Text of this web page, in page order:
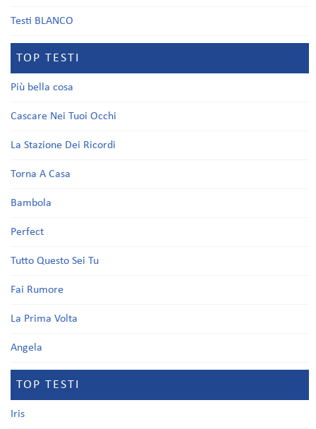
Testi BLANCO
TOP TESTI
Più bella cosa
Cascare Nei Tuoi Occhi
La Stazione Dei Ricordi
Torna A Casa
Bambola
Perfect
Tutto Questo Sei Tu
Fai Rumore
La Prima Volta
Angela
TOP TESTI
Iris